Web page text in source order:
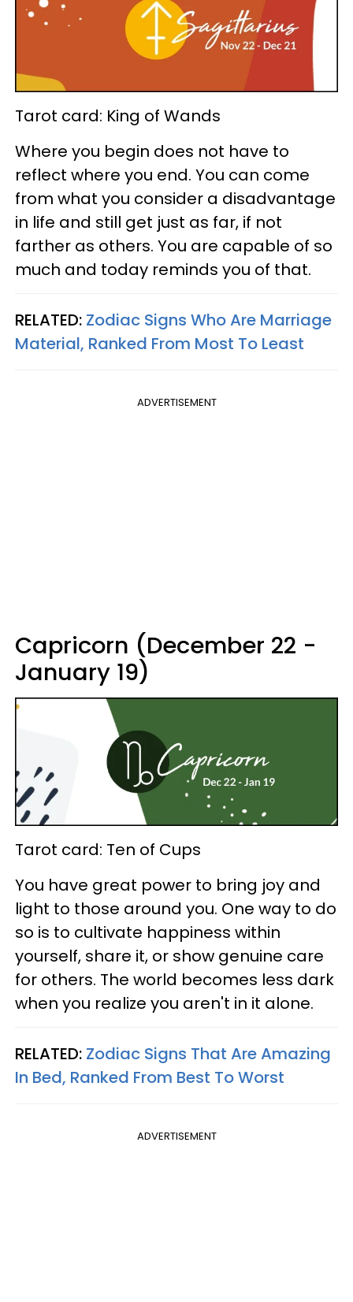
Tarot card: King of Wands
Where you begin does not have to
reflect where you end. You can come
from what you consider a disadvantage
in life and still get just as far, if not
farther as others. You are capable of so
much and today reminds you of that.
RELATED: Zodiac Signs Who Are Marriage
Material, Ranked From Most To Least
ADVERTISEMENT
Capricorn (December 22 -
January 19)
Tarot card: Ten of Cups
You have great power to bring joy and
light to those around you. One way to do
so is to cultivate happiness within
yourself, share it, or show genuine care
for others. The world becomes less dark
when you realize you aren't in it alone.
RELATED: Zodiac Signs That Are Amazing
In Bed, Ranked From Best To Worst
ADVERTISEMENT